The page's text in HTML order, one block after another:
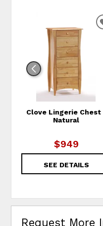
Clove Lingerie Chest
Natural
$949
SEE DETAILS
Request More